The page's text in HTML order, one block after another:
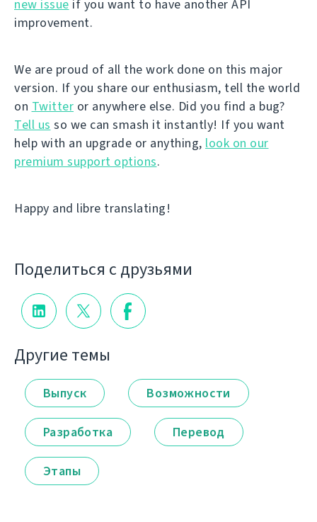
new issue if you want to have another API
improvement.
We are proud of all the work done on this major
version. If you share our enthusiasm, tell the world
on Twitter or anywhere else. Did you find a bug?
Tell us so we can smash it instantly! If you want
help with an upgrade or anything, look on our
premium support options.
Happy and libre translating!
Поделиться с друзьями
Другие темы
Выпуск Возможности
Разработка Перевод
Этапы